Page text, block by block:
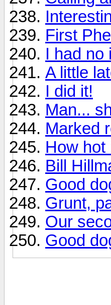
First
I had no
A little
I did it!
Man...
Marked
How hot
Bill
Good
Grunt,
Our
Good